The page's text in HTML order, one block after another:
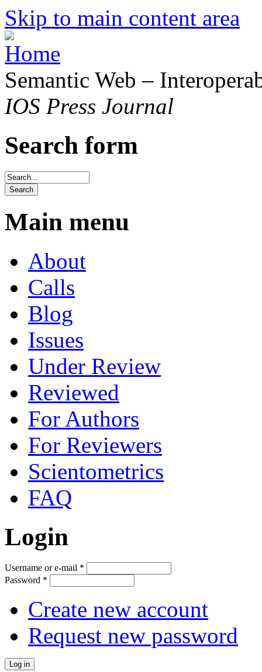
Skip to main content area
Semantic Web –
IOS Press Journal
Search form
Main menu
About
Calls
Blog
Issues
Under Review
Reviewed
For Authors
For Reviewers
Scientometrics
FAQ
Login
Username or e-mail *
Password *
Create new account
Request new password